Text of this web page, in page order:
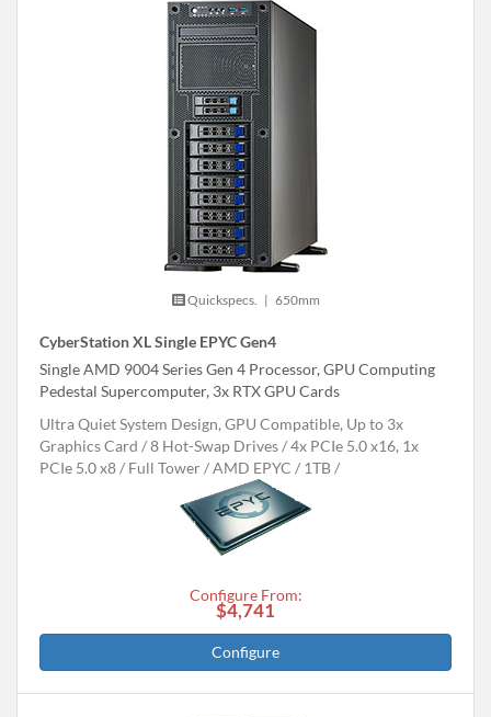
Quickspecs. | 650mm
CyberStation XL Single EPYC Gen4
Single AMD 9004 Series Gen 4 Processor, GPU Computing
Pedestal Supercomputer, 3x RTX GPU Cards
Ultra Quiet System Design, GPU Compatible, Up to 3x
Graphics Card
8 Hot-Swap Drives
4x PCIe 5.0 x16, 1x
PCIe 5.0 x8
Full Tower AMD EPYC 1TB
Configure From:
$4,741
Configure